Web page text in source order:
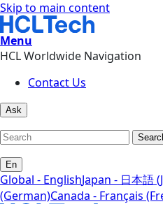
Skip to main content
Menu
HCL Worldwide Navigation
Contact Us
Ask
En
Global - EnglishJapan - 日本語
(German)Canada - Français